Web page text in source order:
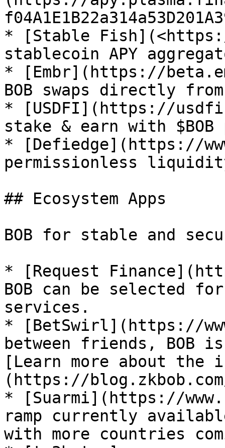
* [Stable
stablecoin APY
* [Embr](https://
BOB swaps directly from
* [USDFI](https://
stake & earn with $BOB
* [Defiedge](https://
permissionless liquidity
## Ecosystem Apps
BOB for stable and
* [Request
BOB can be selected
services.
* [BetSwirl](https://
between friends, BOB
[Learn more about the
(https://
* [Suarmi](https://
ramp currently
with more countries